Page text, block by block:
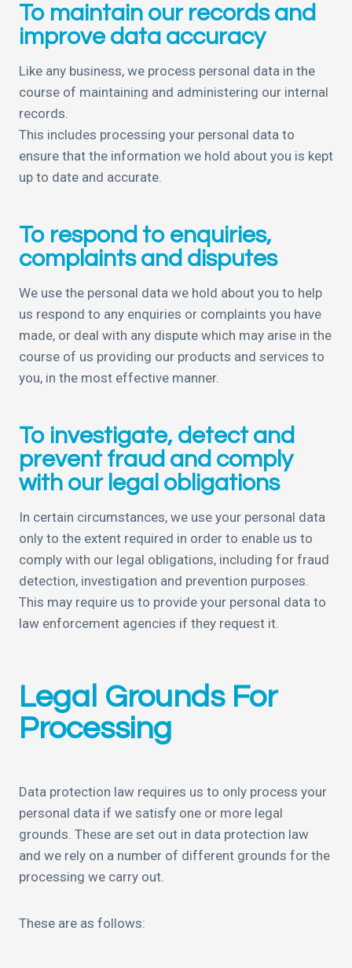
To maintain our records and
improve data accuracy
Like any business, we process personal data in the
course of maintaining and administering our internal
records.
This includes processing your personal data to
ensure that the information we hold about you is kept
up to date and accurate.
To respond to enquiries,
complaints and disputes
We use the personal data we hold about you to help
us respond to any enquiries or complaints you have
made, or deal with any dispute which may arise in the
course of us providing our products and services to
you, in the most effective manner.
To investigate, detect and
prevent fraud and comply
with our legal obligations
In certain circumstances, we use your personal data
only to the extent required in order to enable us to
comply with our legal obligations, including for fraud
detection, investigation and prevention purposes.
This may require us to provide your personal data to
law enforcement agencies if they request it.
Legal Grounds For
Processing
Data protection law requires us to only process your
personal data if we satisfy one or more legal
grounds. These are set out in data protection law
and we rely on a number of different grounds for the
processing we carry out.
These are as follows: